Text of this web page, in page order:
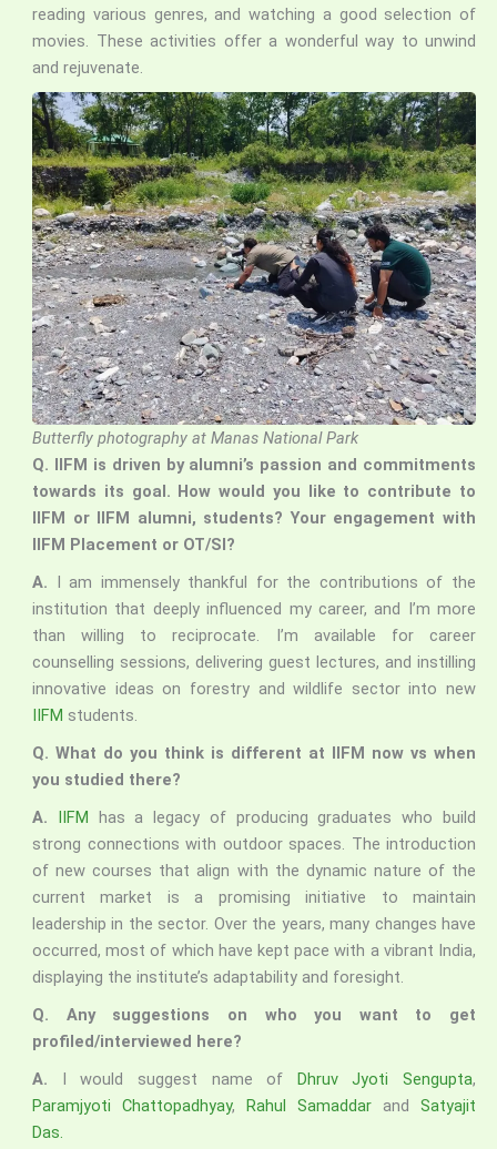
reading various genres, and watching a good selection of
movies. These activities offer a wonderful way to unwind
and rejuvenate.
Butterfly photography at Manas National Park
Q.
IIFM is driven by alumni’s passion and commitments
towards its goal. How would you like to contribute to
IIFM or IIFM alumni, students? Your engagement with
IIFM Placement or OT/SI?
A.
I am immensely thankful for the contributions of the
institution that deeply influenced my career, and I’m more
than willing to reciprocate. I’m available for career
counselling sessions, delivering guest lectures, and instilling
innovative ideas on forestry and wildlife sector into new
IIFM students.
Q. What do you think is different at IIFM now vs when
you studied there?
A.
IIFM has a legacy of producing graduates who build
strong connections with outdoor spaces. The introduction
of new courses that align with the dynamic nature of the
current market is a promising initiative to maintain
leadership in the sector. Over the years, many changes have
occurred, most of which have kept pace with a vibrant India,
displaying the institute’s adaptability and foresight.
Q. Any suggestions on who you want to get
profiled/interviewed here?
A.
I would suggest name of Dhruv Jyoti Sengupta,
Paramjyoti Chattopadhyay, Rahul Samaddar and Satyajit
Das.